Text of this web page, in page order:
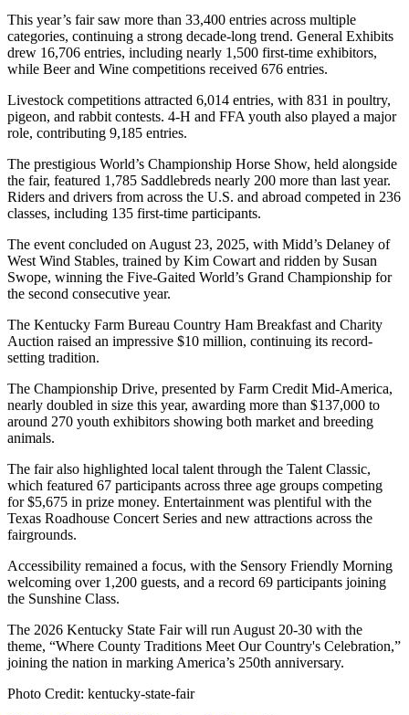
This year’s fair saw more than 33,400 entries across multiple
categories, continuing a strong decade-long trend. General Exhibits
drew 16,706 entries, including nearly 1,500 first-time exhibitors,
while Beer and Wine competitions received 676 entries.
Livestock competitions attracted 6,014 entries, with 831 in poultry,
pigeon, and rabbit contests. 4-H and FFA youth also played a major
role, contributing 9,185 entries.
The prestigious World’s Championship Horse Show, held alongside
the fair, featured 1,785 Saddlebreds nearly 200 more than last year.
Riders and drivers from across the U.S. and abroad competed in 236
classes, including 135 first-time participants.
The event concluded on August 23, 2025, with Midd’s Delaney of
West Wind Stables, trained by Kim Cowart and ridden by Susan
Swope, winning the Five-Gaited World’s Grand Championship for
the second consecutive year.
The Kentucky Farm Bureau Country Ham Breakfast and Charity
Auction raised an impressive $10 million, continuing its record-
setting tradition.
The Championship Drive, presented by Farm Credit Mid-America,
nearly doubled in size this year, awarding more than $137,000 to
around 270 youth exhibitors showing both market and breeding
animals.
The fair also highlighted local talent through the Talent Classic,
which featured 67 participants across three age groups competing
for $5,675 in prize money. Entertainment was plentiful with the
Texas Roadhouse Concert Series and new attractions across the
fairgrounds.
Accessibility remained a focus, with the Sensory Friendly Morning
welcoming over 1,200 guests, and a record 69 participants joining
the Sunshine Class.
The 2026 Kentucky State Fair will run August 20-30 with the
theme, “Where County Traditions Meet Our Country's Celebration,”
joining the nation in marking America’s 250th anniversary.
Photo Credit: kentucky-state-fair